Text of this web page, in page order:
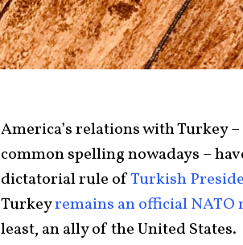
America’s relations with Turkey
common spelling nowadays –
dictatorial rule ofTurkish
Turkeyremains an official NATO
least, an ally of the United States.